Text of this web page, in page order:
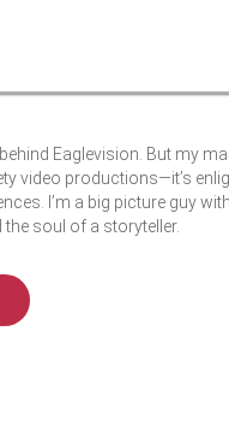
Eaglevision. But my
video productions—it’s
I’m a big picture guy
soul of a storyteller.